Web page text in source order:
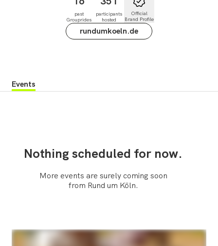
past
Grouprides
participants
hosted
Official
Brand Profile
rundumkoeln.de
Events
Nothing scheduled for now.
More events are surely coming soon
from Rund um Köln.